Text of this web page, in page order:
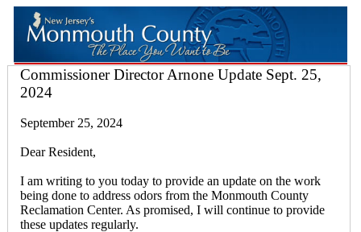
Commissioner Director Arnone Update Sept. 25,
2024
September 25, 2024
Dear Resident,
I am writing to you today to provide an update on the work
being done to address odors from the Monmouth County
Reclamation Center. As promised, I will continue to provide
these updates regularly.